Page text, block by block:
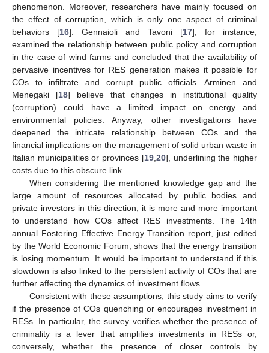
phenomenon. Moreover, researchers have mainly focused on
the effect of corruption, which is only one aspect of criminal
behaviors [16]. Gennaioli and Tavoni [17], for instance,
examined the relationship between public policy and corruption
in the case of wind farms and concluded that the availability of
pervasive incentives for RES generation makes it possible for
COs to infiltrate and corrupt public officials. Arminen and
Menegaki [18] believe that changes in institutional quality
(corruption) could have a limited impact on energy and
environmental policies. Anyway, other investigations have
deepened the intricate relationship between COs and the
financial implications on the management of solid urban waste in
Italian municipalities or provinces [19, 20], underlining the higher
costs due to this obscure link.
When considering the mentioned knowledge gap and the
large amount of resources allocated by public bodies and
private investors in this direction, it is more and more important
to understand how COs affect RES investments. The 14th
annual Fostering Effective Energy Transition report, just edited
by the World Economic Forum, shows that the energy transition
is losing momentum. It would be important to understand if this
slowdown is also linked to the persistent activity of COs that are
further affecting the dynamics of investment flows.
Consistent with these assumptions, this study aims to verify
if the presence of COs quenching or encourages investment in
RESs. In particular, the survey verifies whether the presence of
criminality is a lever that amplifies investments in RESs or,
conversely, whether the presence of closer controls by